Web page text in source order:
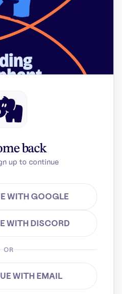
back
up to continue
WITH GOOGLE
WITH DISCORD
OR
WITH EMAIL